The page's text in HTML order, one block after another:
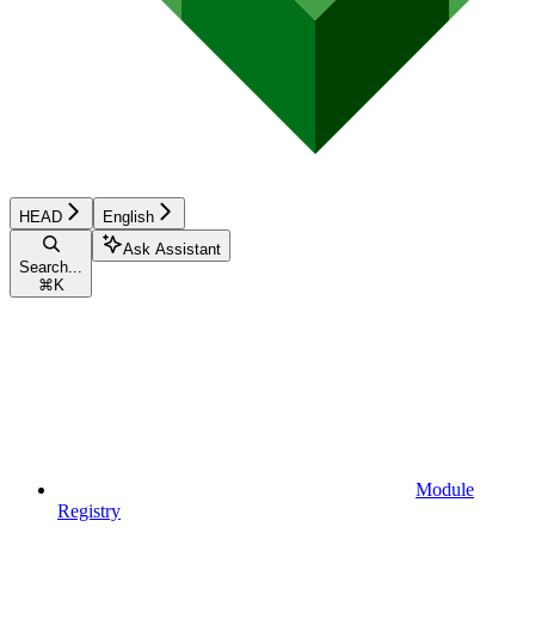
HEAD English
Search...
⌘ K
Ask Assistant
Module
Registry